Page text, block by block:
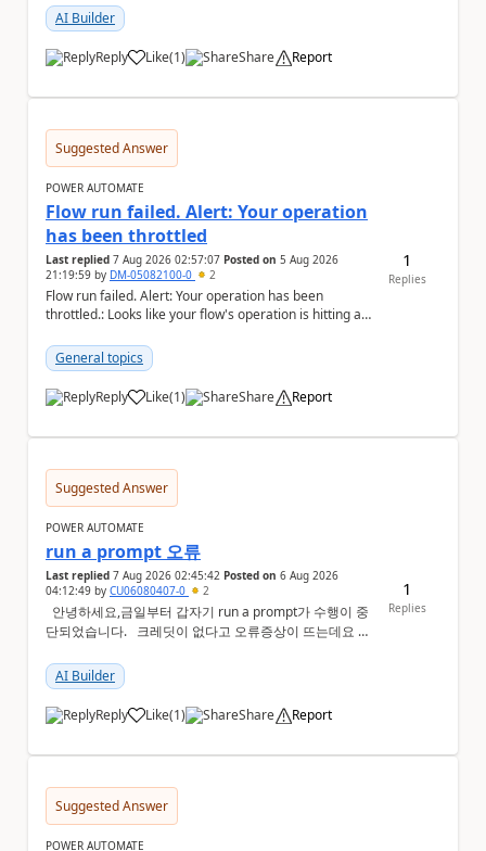
AI Builder
Reply Like
a (1) Share Report
Suggested Answer
POWER AUTOMATE
Flow run failed. Alert: Your operation
has been throttled
Last replied 7 Aug 2026 02:57:07 Posted on 5 Aug 2026
21:19:59 by DM-05082100-0 2
Flow run failed. Alert: Your operation has been
throttled.: Looks like your flow's operation is hitting an
General topics
Reply Like
a (1) Share Report
1
Replies
Suggested Answer
POWER AUTOMATE
run a prompt 오류
Last replied 7 Aug 2026 02:45:42 Posted on 6 Aug 2026
04:12:49 by CU06080407-0 2
안녕하세요,금일부터 갑자기 run a prompt가 수행이 중
단되었습니다. 크레딧이 없다고 오류증상이 뜨는데요 어
AI Builder
Reply Like
a (1) Share Report
1
Replies
Suggested Answer
POWER AUTOMATE